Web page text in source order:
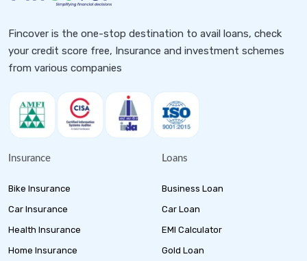
Fincover is the one-stop destination to avail loans, check
your credit score free, Insurance and investment schemes
from various companies
Insurance
Bike Insurance
Car Insurance
Health Insurance
Home Insurance
Loans
Business Loan
Car Loan
EMI Calculator
Gold Loan